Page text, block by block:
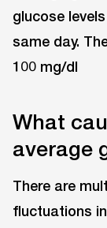
glucose
same day.
100 mg/dl
What
average
There are
fluctuations